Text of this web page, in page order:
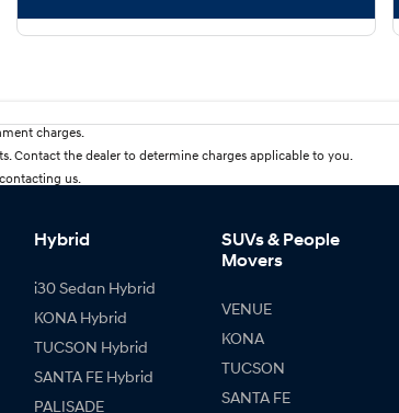
charges.
Contact the dealer to determine charges applicable to you.
us.
Hybrid
i30 Sedan Hybrid
KONA Hybrid
TUCSON Hybrid
SANTA FE Hybrid
PALISADE
SUVs & People
Movers
VENUE
KONA
TUCSON
SANTA FE